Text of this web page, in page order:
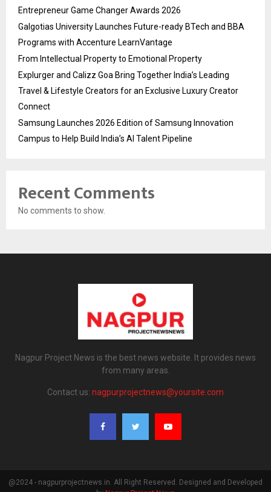
Entrepreneur Game Changer Awards 2026
Galgotias University Launches Future-ready BTech and BBA
Programs with Accenture LearnVantage
From Intellectual Property to Emotional Property
Explurger and Calizz Goa Bring Together India’s Leading
Travel & Lifestyle Creators for an Exclusive Luxury Creator
Connect
Samsung Launches 2026 Edition of Samsung Innovation
Campus to Help Build India’s AI Talent Pipeline
Recent Comments
No comments to show.
Nagpur Project News is the best news website. It provides news
from many areas.
Contact us: nagpurprojectnews@yoursite.com
@2024 - nagpurprojectnews.in. All Right Reserved. Designed and Developed